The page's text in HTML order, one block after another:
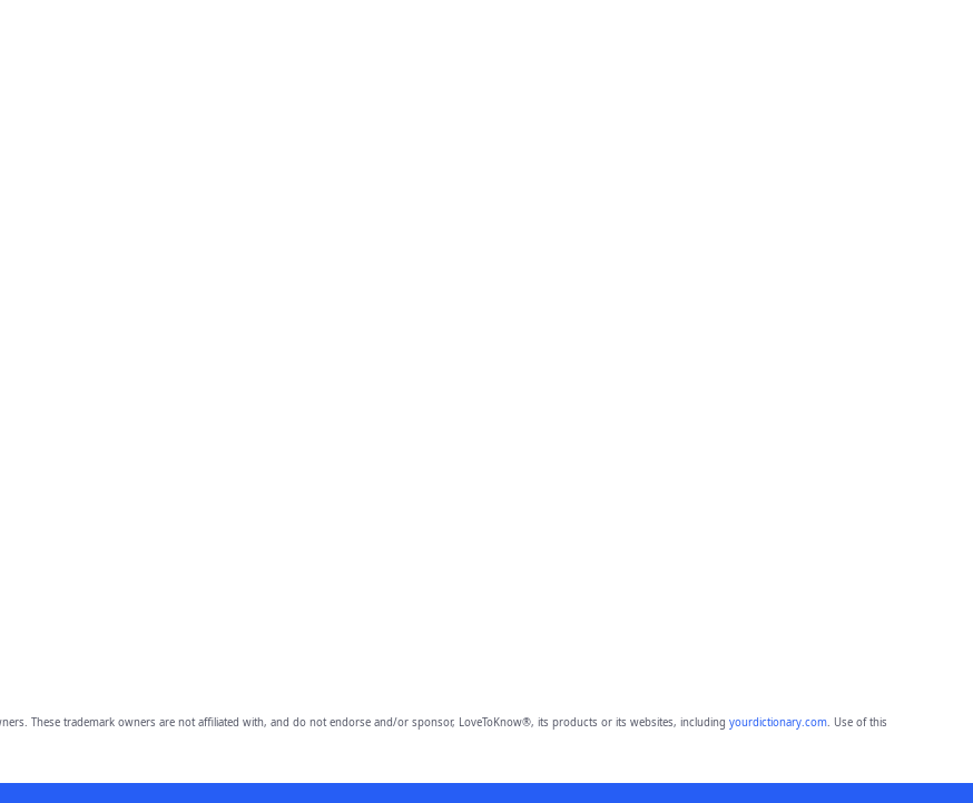
These trademark owners are not affiliated with, and do not endorse and/or sponsor, LoveToKnow®, its products or its websites, including yourdictionary.com. Use of this